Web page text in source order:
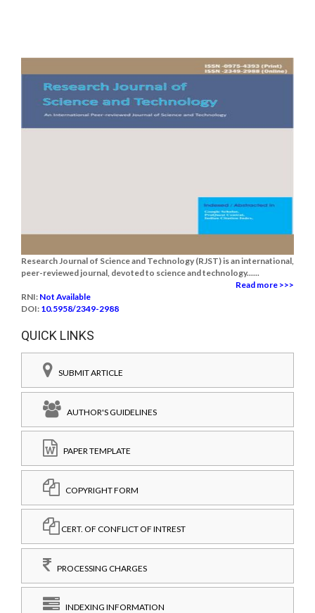
Research Journal of Science and Technology (RJST) is an international,
peer-reviewed journal, devoted to science and technology......
Read more >>>
RNI: Not Available
DOI: 10.5958/2349-2988
QUICK LINKS
SUBMIT ARTICLE
AUTHOR'S GUIDELINES
PAPER TEMPLATE
COPYRIGHT FORM
CERT. OF CONFLICT OF INTREST
PROCESSING CHARGES
INDEXING INFORMATION